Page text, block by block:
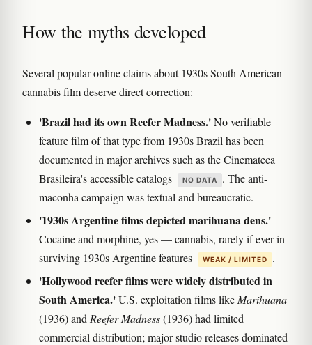
How the myths developed
Several popular online claims about 1930s South American
cannabis film deserve direct correction:
'Brazil had its own Reefer Madness.'No verifiable
feature film of that type from 1930s Brazil has been
documented in major archives such as the Cinemateca
Brasileira's accessible catalogs
NO DATA
. The anti-
maconha campaign was textual and bureaucratic.
'1930s Argentine films depicted marihuana dens.'
Cocaine and morphine, yes — cannabis, rarely if ever in
surviving 1930s Argentine features
WEAK / LIMITED .
'Hollywood reefer films were widely distributed in
South America.'U.S. exploitation films like Marihuana
(1936) and Reefer Madness(1936) had limited
commercial distribution; major studio releases dominated